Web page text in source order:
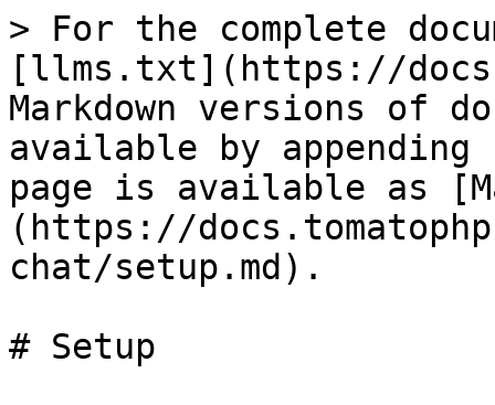
> For the complete
[llms.txt](https://
Markdown versions of
available by
page is available as
(https://
chat/setup.md).
# Setup